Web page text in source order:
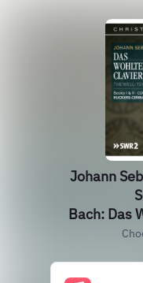
Johann
Bach: Das